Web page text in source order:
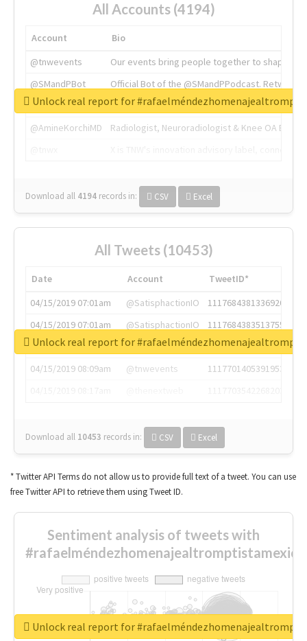
All Accounts (4194)
Account
Bio
@tnwevents
Our events bring people together to shape the
@SMandPBot
Official Bot of the @SMandPPodcast.
@thenextweb
The heart of tech.
@AmineKorchiMD
Radiologist, Neuroradiologist & Knee OA
Download all 4194 records in: CSV Excel
Unlock real report for
All Tweets (10453)
Date Account
TweetID*
04/15/2019 07:01am
@SatisphactionIO
1117684381336920064
04/15/2019 07:01am
@SatisphactionIO
1117684383513755649
04/15/2019 07:03am
@annaercilla
1117684805876027392
04/15/2019 08:09am
@tnwevents
1117701405391953920
Download all 10453 records in: CSV Excel
Unlock real report for
* Twitter API Terms do not allow us to provide full text of a tweet. You can use
free Twitter API to retrieve them using Tweet ID.
Sentiment analysis of tweets with
Unlock real report for